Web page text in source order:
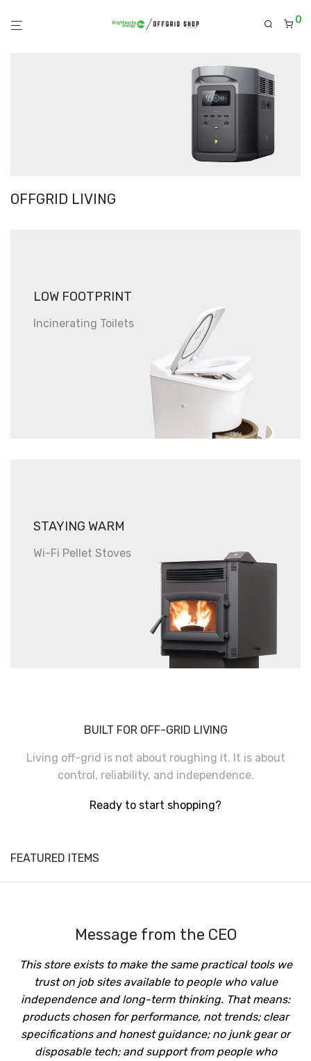
0
OFFGRID LIVING
LOW FOOTPRINT
Incinerating Toilets
STAYING WARM
Wi-Fi Pellet Stoves
BUILT FOR OFF-GRID LIVING
Living off-grid is not about roughing it. It is about
control, reliability, and independence.
Ready to start shopping?
FEATURED ITEMS
Message from the CEO
This store exists to make the same practical tools we
trust on job sites available to people who value
independence and long-term thinking. That means:
products chosen for performance, not trends; clear
specifications and honest guidance; no junk gear or
disposable tech; and support from people who